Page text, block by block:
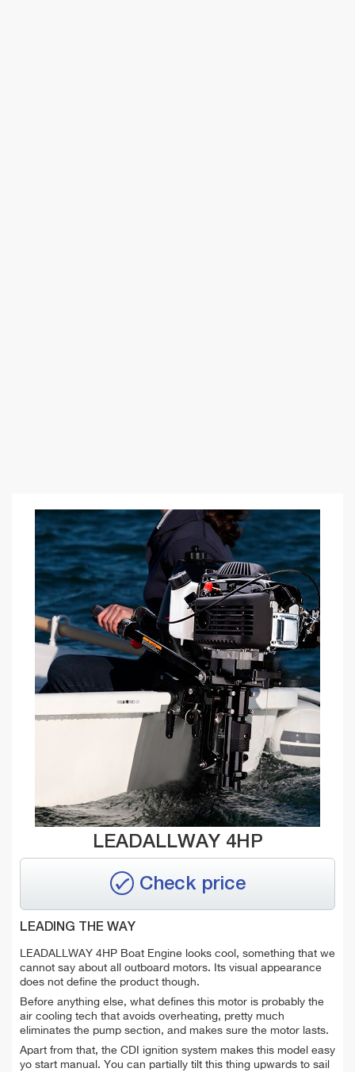
LEADALLWAY 4HP
Check price
LEADING THE WAY
LEADALLWAY 4HP Boat Engine looks cool, something that we
cannot say about all outboard motors. Its visual appearance
does not define the product though.
Before anything else, what defines this motor is probably the
air cooling tech that avoids overheating, pretty much
eliminates the pump section, and makes sure the motor lasts.
Apart from that, the CDI ignition system makes this model easy
yo start manual. You can partially tilt this thing upwards to sail